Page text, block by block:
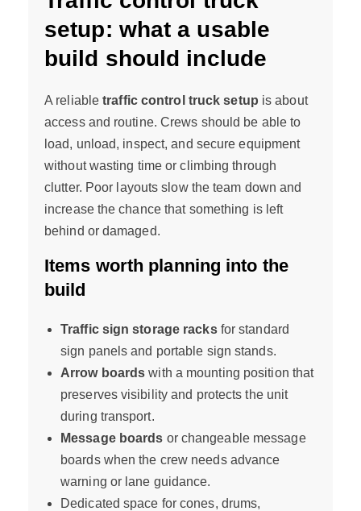
setup: what a usable
build should include
A reliabletraffic control truck setup is about
access and routine. Crews should be able to
load, unload, inspect, and secure equipment
without wasting time or climbing through
clutter. Poor layouts slow the team down and
increase the chance that something is left
behind or damaged.
Items worth planning into the
build
Traffic sign storage racksfor standard
sign panels and portable sign stands.
Arrow boards with a mounting position that
preserves visibility and protects the unit
during transport.
Message boards or changeable message
boards when the crew needs advance
warning or lane guidance.
Dedicated space for cones, drums,